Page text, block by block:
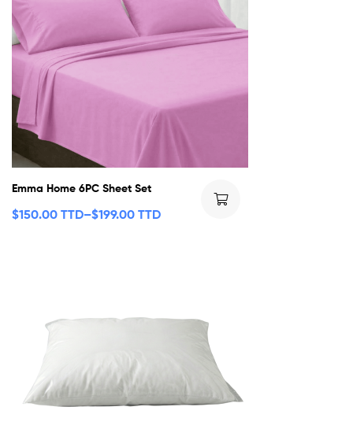
Emma Home 6PC Sheet Set
$150.00 TTD–$199.00 TTD